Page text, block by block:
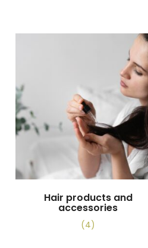
Hair products and
accessories
(4)